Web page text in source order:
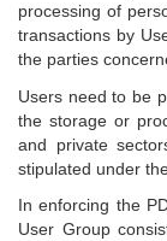
processing of
transactions by
the parties
Users need to be
the storage or
and private
stipulated under
In enforcing the
User Group